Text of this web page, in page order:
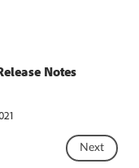
Notes
Next